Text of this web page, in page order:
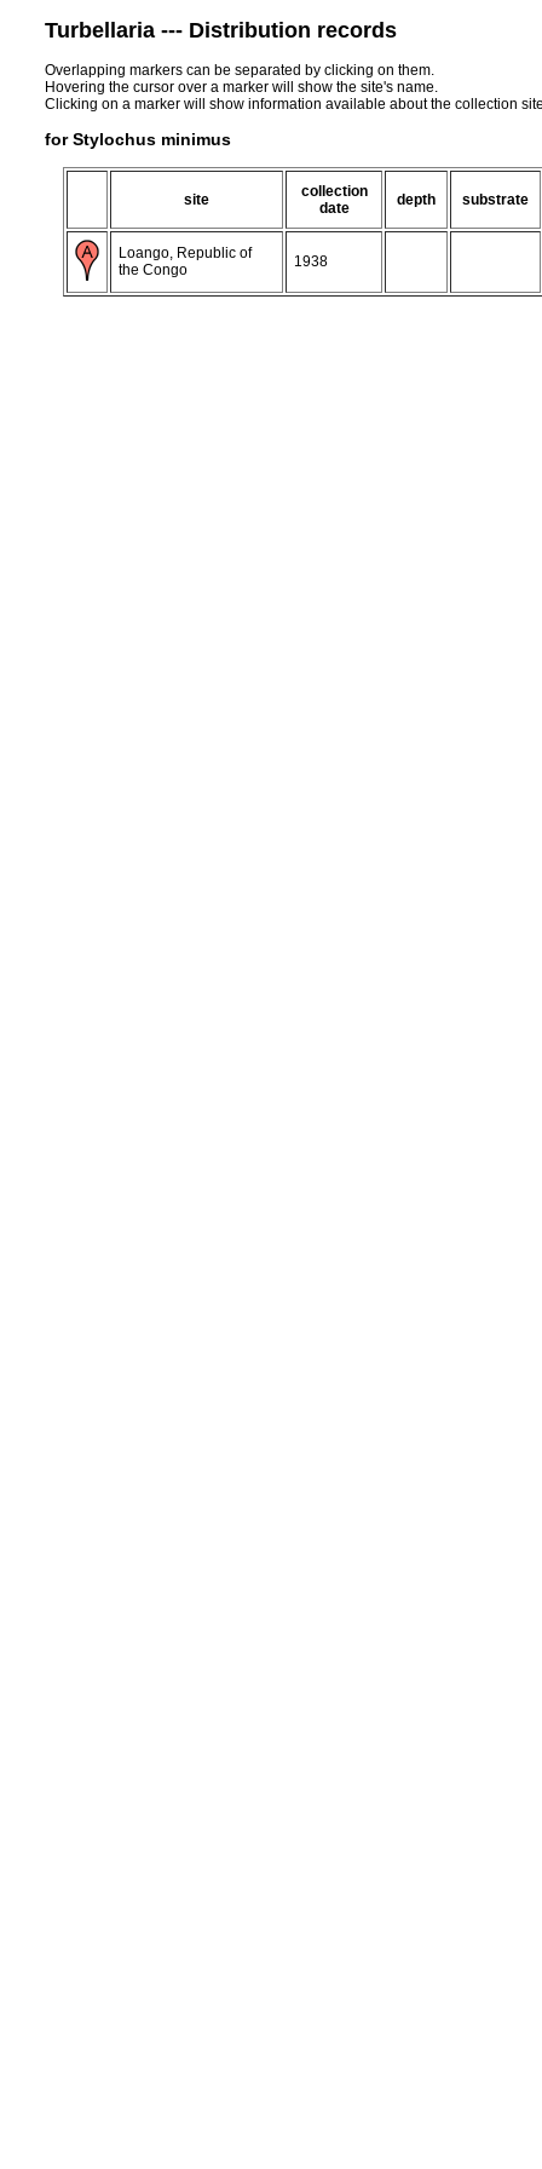
Turbellaria --- Distribution records
Overlapping markers can be separated by clicking on them.
Hovering the cursor over a marker will show the site's name.
Clicking on a marker will show information available about the collection
for Stylochus minimus
site
collection
date
depth substrate
Loango, Republic of
the Congo
1938